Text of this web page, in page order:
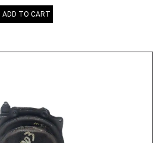
ADD TO CART